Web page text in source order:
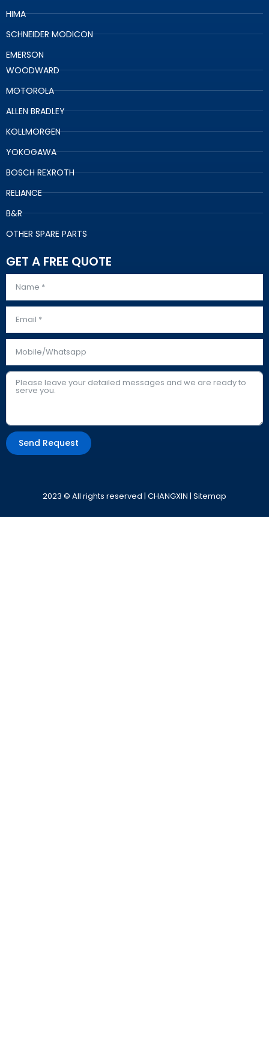
HIMA
SCHNEIDER MODICON
EMERSON
WOODWARD
MOTOROLA
ALLEN BRADLEY
KOLLMORGEN
YOKOGAWA
BOSCH REXROTH
RELIANCE
B&R
OTHER SPARE PARTS
GET A FREE QUOTE
Send Request
2023 © All rights reserved | CHANGXIN | Sitemap